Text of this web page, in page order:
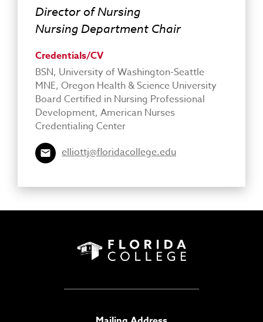
Director of Nursing
Nursing Department Chair
Credentials/CV
BSN, University of Washington-Seattle
MNE, Oregon Health & Science University
Board Certified in Nursing Professional
Development, American Nurses
Credentialing Center
elliottj@floridacollege.edu